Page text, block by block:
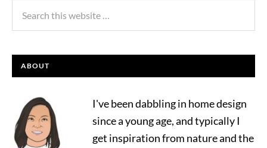
ABOUT
I've been dabbling in home design
since a young age, and typically I
get inspiration from nature and the